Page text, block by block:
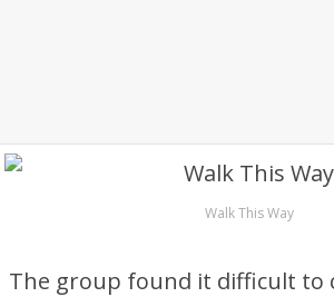
Walk This Way
The group found it difficult to